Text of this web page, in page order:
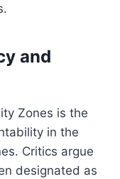
and
Zones is the
in the
Critics argue
designated as